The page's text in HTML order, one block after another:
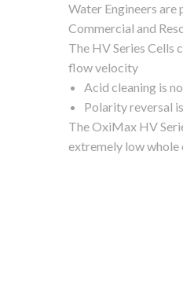
Water Engineers
Commercial and
The HV Series Cells
flow velocity
Acid cleaning is
Polarity reversal
The OxiMax HV
extremely low whole